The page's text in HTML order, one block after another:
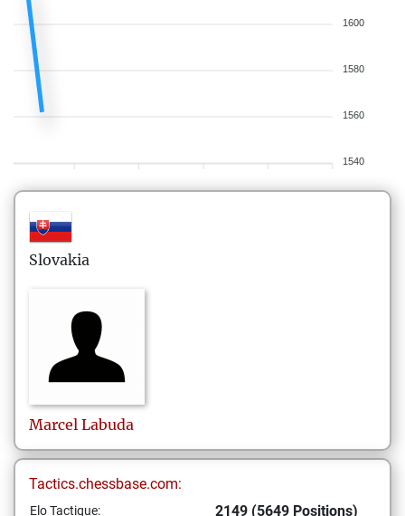
1600
1580
1560
1540
Slovakia
Marcel Labuda
Tactics.chessbase.com:
Elo Tactique: 2149 (5649 Positions)